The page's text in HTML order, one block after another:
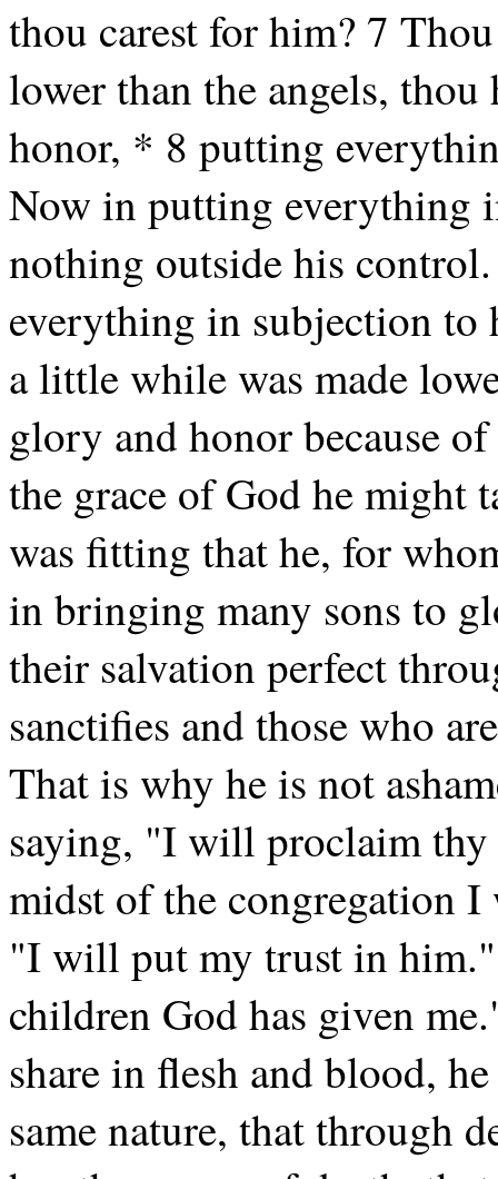
thou carest for him? 7
lower than the angels,
honor, * 8 putting
Now in putting everything
nothing outside his
everything in subjection to
a little while was made
glory and honor because
the grace of God he might
was fitting that he, for
in bringing many sons to
their salvation perfect
sanctifies and those who
That is why he is not
saying, "I will proclaim thy
midst of the congregation
"I will put my trust in
children God has given
share in flesh and blood,
same nature, that through